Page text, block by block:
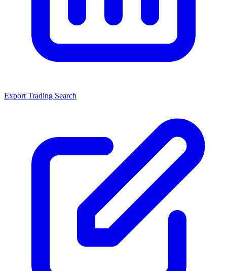
Export Trading Search